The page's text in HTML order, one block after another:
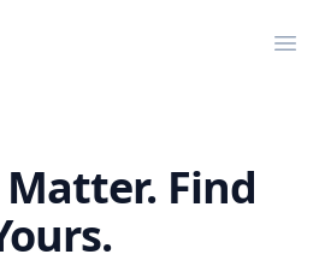
Find